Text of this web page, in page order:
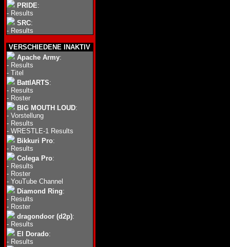
PRIDE:
- Results
SRC:
- Results
VERSCHIEDENE INAKTIV
Apache Army:
- Results
- Titel
BattlARTS:
- Results
- Roster
BIG MOUTH LOUD:
- Vorstellung
- Results
- WRESTLE-1 Results
Bikkuri Pro:
- Results
Colega Pro:
- Results
- Roster
- YouTube Channel
Diamond Ring:
- Results
- Roster
dragondoor (d2p):
- Results
El Dorado:
- Results